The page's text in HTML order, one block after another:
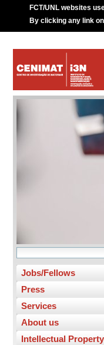
FCT/UNL websites
By clicking any link
Jobs/Fellows
Press
Services
About us
Intellectual Property